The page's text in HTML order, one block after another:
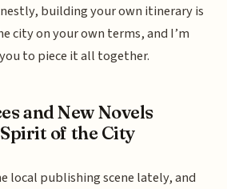
building your own itinerary is
city on your own terms, and I’m
to piece it all together.
and New Novels
of the City
local publishing scene lately, and